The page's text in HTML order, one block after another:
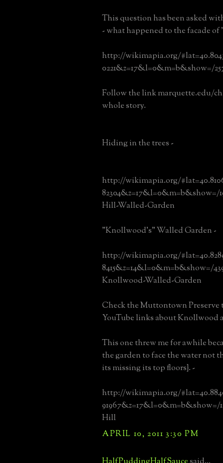
This question has been asked
- what happened to the facade of
http://wikimapia.org/
0221&z=17&l=0&m=b&show=/
Follow the link marquette.edu/
whole story.
Hiding in the trees -
http://wikimapia.org/
82304&z=17&l=0&m=b&show=/
Hill-Walled-Garden
"Knollwood's" Walled Garden -
http://wikimapia.org/
8415&z=14&l=0&m=b&show=/
Knollwood-Walled-Garden
Check the Muttontown Preserve
YouTube links about Knollwood
This one threw me for awhile
the garden to face the water not
its missing its top floors}. -
http://wikimapia.org/
91967&z=17&l=0&m=b&show=/
Hill
APRIL 10, 2011 3:30 PM